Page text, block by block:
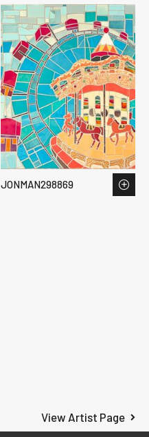
View Artist Page
JONMAN298869